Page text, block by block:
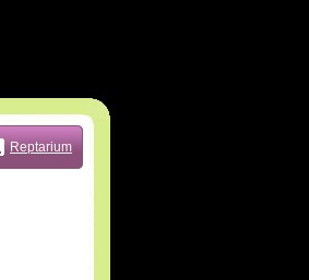
Reptarium